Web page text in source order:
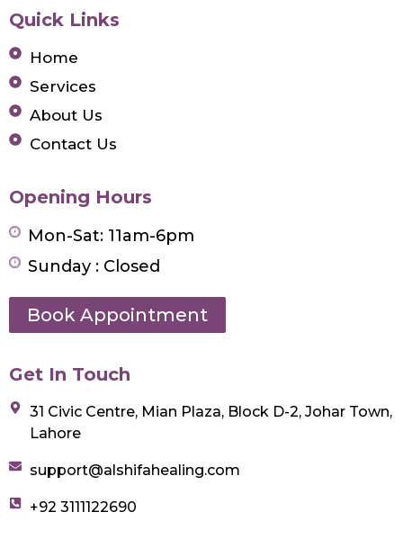
Quick Links
Home
Services
About Us
Contact Us
Opening Hours
Mon-Sat: 11am-6pm
Sunday : Closed
Book Appointment
Get In Touch
31 Civic Centre, Mian Plaza, Block D-2, Johar Town,
Lahore
support@alshifahealing.com
+92 3111122690